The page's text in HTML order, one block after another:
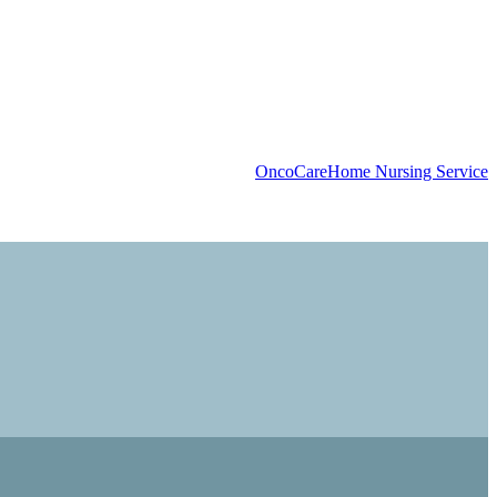
OncoCareHome Nursing Service